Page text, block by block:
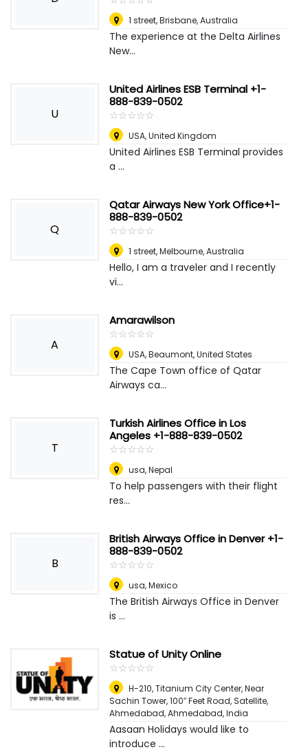
1 street,Brisbane, Australia
The experience at the Delta Airlines
New...
U
United Airlines ESB Terminal +1-
888-839-0502
☆☆☆☆☆
★★★★★
USA,United Kingdom
United Airlines ESB Terminal provides
a ...
Q
Qatar Airways New York Office+1-
888-839-0502
☆☆☆☆☆
★★★★★
1 street,Melbourne, Australia
Hello, I am a traveler and I recently
vi...
A
Amarawilson
☆☆☆☆☆
★★★★★
USA,Beaumont, United States
The Cape Town office of Qatar
Airways ca...
T
Turkish Airlines Office in Los
Angeles +1-888-839-0502
☆☆☆☆☆
★★★★★
usa,Nepal
To help passengers with their flight
res...
B
British Airways Office in Denver +1-
888-839-0502
☆☆☆☆☆
★★★★★
usa,Mexico
The British Airways Office in Denver
is ...
Statue of Unity Online
☆☆☆☆☆
★★★★★
H-210, Titanium City Center, Near
Sachin Tower, 100″ Feet Road, Satellite,
Ahmedabad,Ahmedabad, India
Aasaan Holidays would like to
introduce ...